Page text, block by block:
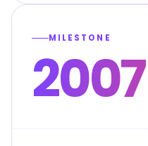
MILESTONE
2007